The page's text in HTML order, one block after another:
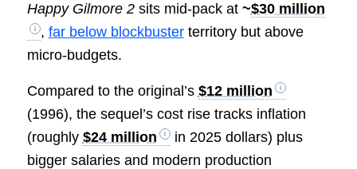
Happy Gilmore 2sits mid-pack at ~$30 million
, far below blockbusterterritory but above
micro-budgets.
Compared to the original’s $12 million
(1996), the sequel’s cost rise tracks inflation
(roughly $24 million
in 2025 dollars) plus
bigger salaries and modern production